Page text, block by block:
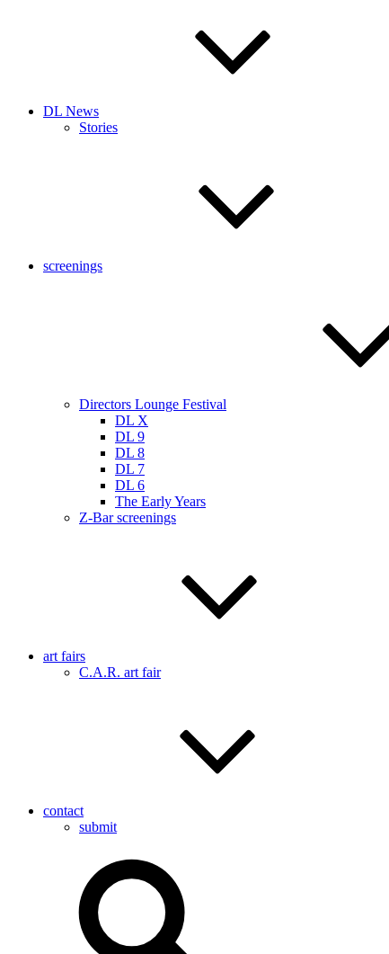
DL News
Stories
screenings
Directors Lounge Festival
DL X
DL 9
DL 8
DL 7
DL 6
The Early Years
Z-Bar screenings
art fairs
C.A.R. art fair
contact
submit